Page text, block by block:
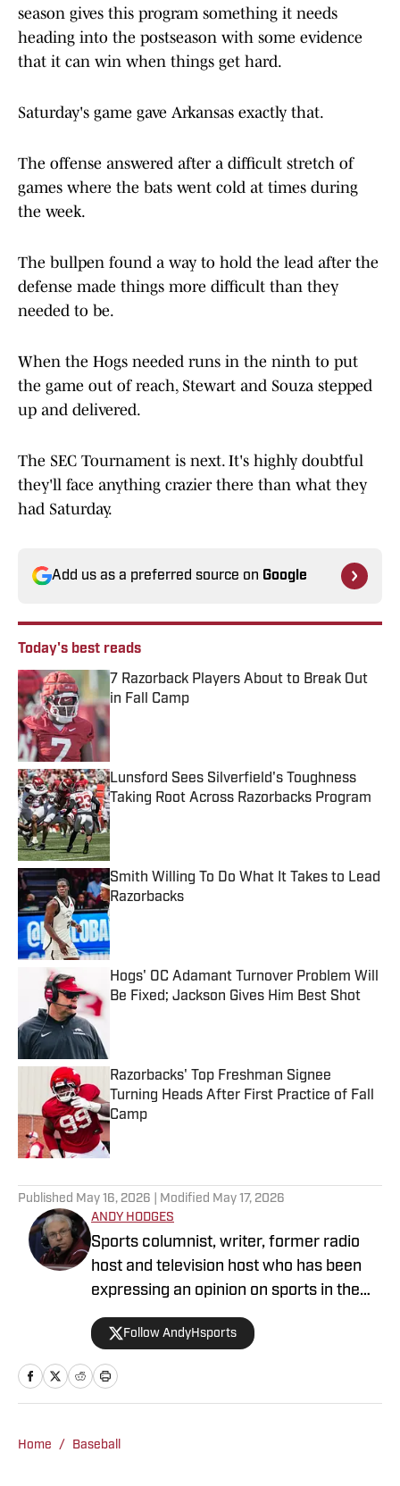
season gives this program something it needs
heading into the postseason with some evidence
that it can win when things get hard.
Saturday's game gave Arkansas exactly that.
The offense answered after a difficult stretch of
games where the bats went cold at times during
the week.
The bullpen found a way to hold the lead after the
defense made things more difficult than they
needed to be.
When the Hogs needed runs in the ninth to put
the game out of reach, Stewart and Souza stepped
up and delivered.
The SEC Tournament is next. It's highly doubtful
they'll face anything crazier there than what they
had Saturday.
Add us as a preferred source on Google
Today's best reads
7 Razorback Players About to Break Out
in Fall Camp
Published by on Invalid Date
Lunsford Sees Silverfield's Toughness
Taking Root Across Razorbacks Program
Published by on Invalid Date
Smith Willing To Do What It Takes to Lead
Razorbacks
Published by on Invalid Date
Hogs' OC Adamant Turnover Problem Will
Be Fixed; Jackson Gives Him Best Shot
Razorbacks' Top Freshman Signee
Turning Heads After First Practice of Fall
Camp
Published by on Invalid Date
Published May 16, 2026 | Modified May 17, 2026
ANDY HODGES
Sports columnist, writer, former radio
host and television host who has been
expressing an opinion on sports in the
media for over four decades. He has
been at numerous media stops in
Arkansas, Texas and Mississippi.
Follow AndyHsports
Home / Baseball